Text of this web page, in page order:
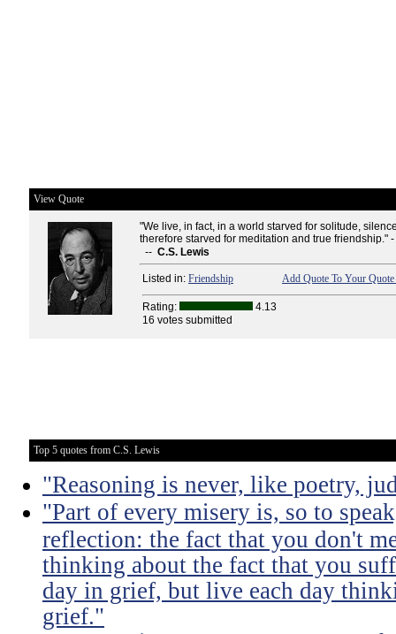
View Quote
"We live, in fact, in a world starved for solitude,
therefore starved for meditation and true friendship." -
-- C.S. Lewis
Listed in: Friendship Add Quote To Your
Rating:
4.13
16 votes submitted
Top 5 quotes from C.S. Lewis
"Reasoning is never, like poetry,
"Part of every misery is, so to
reflection: the fact that you don't
thinking about the fact that you
day in grief, but live each day
grief."